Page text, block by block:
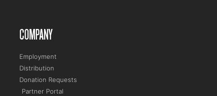
COMPANY
Employment
Distribution
Donation Requests
Partner Portal